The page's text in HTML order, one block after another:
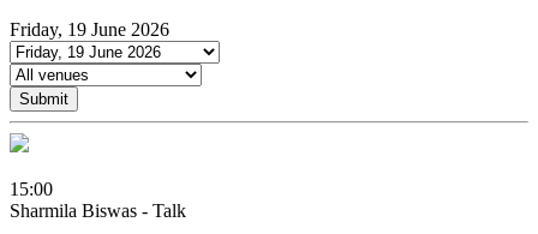
Friday, 19 June 2026
Submit
15:00
Sharmila Biswas - Talk